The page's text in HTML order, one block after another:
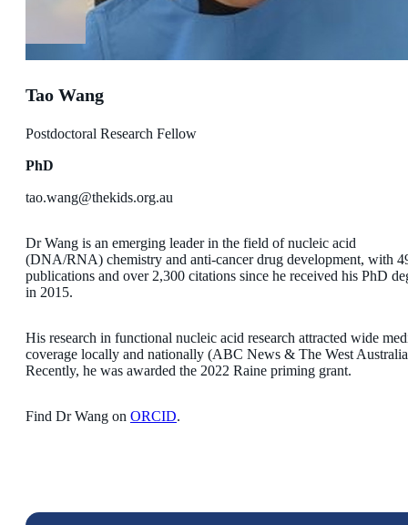
Tao Wang
Postdoctoral Research Fellow
PhD
tao.wang@thekids.org.au
Dr Wang is an emerging leader in the field of nucleic acid
(DNA/RNA) chemistry and anti-cancer drug development, with
publications and over 2,300 citations since he received his PhD
in 2015.
His research in functional nucleic acid research attracted wide
coverage locally and nationally (ABC News & The West
Recently, he was awarded the 2022 Raine priming grant.
Find Dr Wang on ORCID.